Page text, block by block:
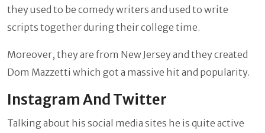
they used to be comedy writers and used to write
scripts together during their college time.
Moreover, they are from New Jersey and they created
Dom Mazzetti which got a massive hit and popularity.
Instagram And Twitter
Talking about his social media sites he is quite active